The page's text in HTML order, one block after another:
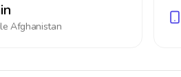
Afghanistan